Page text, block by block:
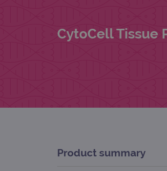
CytoCell Tissue
Product summary